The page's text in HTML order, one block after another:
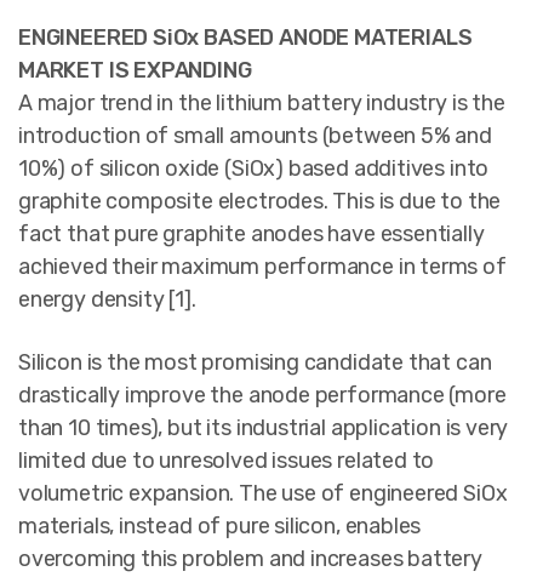
ENGINEERED SiOx BASED ANODE MATERIALS
MARKET IS EXPANDING
A major trend in the lithium battery industry is the
introduction of small amounts (between 5% and
10%) of silicon oxide (SiOx) based additives into
graphite composite electrodes. This is due to the
fact that pure graphite anodes have essentially
achieved their maximum performance in terms of
energy density [1].
Silicon is the most promising candidate that can
drastically improve the anode performance (more
than 10 times), but its industrial application is very
limited due to unresolved issues related to
volumetric expansion. The use of engineered SiOx
materials, instead of pure silicon, enables
overcoming this problem and increases battery